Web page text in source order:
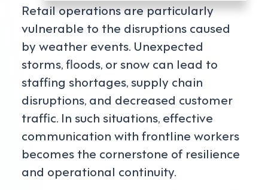
Retail operations are particularly
vulnerable to the disruptions caused
by weather events. Unexpected
storms, floods, or snow can lead to
staffing shortages, supply chain
disruptions, and decreased customer
traffic. In such situations, effective
communication with frontline workers
becomes the cornerstone of resilience
and operational continuity.